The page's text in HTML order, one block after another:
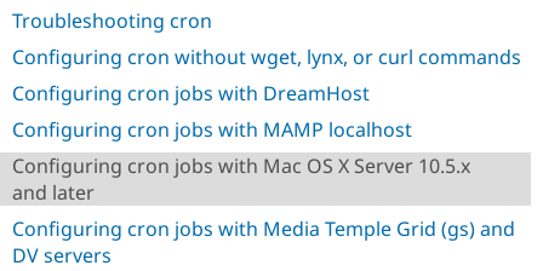
Drupal for
Drupal for
Drupal for
Developer
Guide
Drupal
Find
DrupalCon
Jobs /
Donate
Become a
Maker
Try Hosting
Troubleshooting cron
Configuring cron without wget, lynx, or curl commands
Configuring cron jobs with DreamHost
Configuring cron jobs with MAMP localhost
Configuring cron jobs with Mac OS X Server 10.5.x
and later
Configuring cron jobs with Media Temple Grid (gs) and
DV servers